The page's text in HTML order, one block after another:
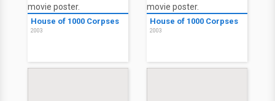
House of 1000 Corpses
2003
House of 1000 Corpses
2003